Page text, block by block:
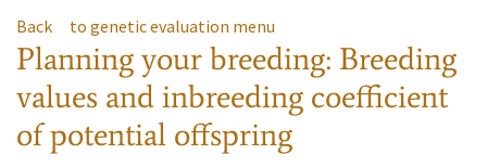
Back to genetic evaluation menu
Planning your breeding: Breeding
values and inbreeding coefficient
of potential offspring